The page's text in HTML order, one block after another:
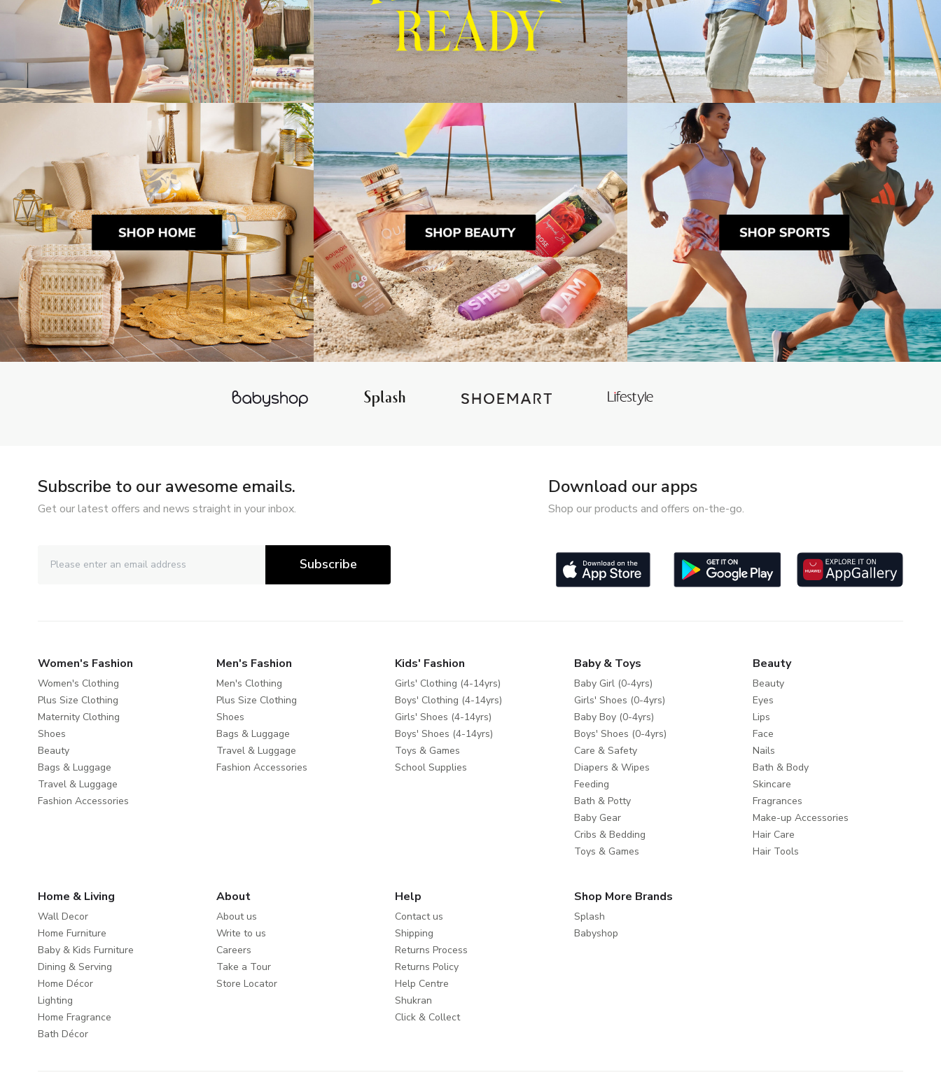
Subscribe to our awesome emails.
Get our latest offers and news straight in your inbox.
Subscribe
Download our apps
Shop our products and offers on-the-go.
Women's Fashion
Women's Clothing
Plus Size Clothing
Maternity Clothing
Shoes
Beauty
Bags & Luggage
Travel & Luggage
Fashion Accessories
Men's Fashion
Men's Clothing
Plus Size Clothing
Shoes
Bags & Luggage
Travel & Luggage
Fashion Accessories
Kids' Fashion
Girls' Clothing (4-14yrs)
Boys' Clothing (4-14yrs)
Girls' Shoes (4-14yrs)
Boys' Shoes (4-14yrs)
Toys & Games
School Supplies
Baby & Toys
Baby Girl (0-4yrs)
Girls' Shoes (0-4yrs)
Baby Boy (0-4yrs)
Boys' Shoes (0-4yrs)
Care & Safety
Diapers & Wipes
Feeding
Bath & Potty
Baby Gear
Cribs & Bedding
Toys & Games
Beauty
Beauty
Eyes
Lips
Face
Nails
Bath & Body
Skincare
Fragrances
Make-up Accessories
Hair Care
Hair Tools
Home & Living
Wall Decor
Home Furniture
Baby & Kids Furniture
Dining & Serving
Home Décor
Lighting
Home Fragrance
Bath Décor
About
About us
Write to us
Careers
Take a Tour
Store Locator
Help
Contact us
Shipping
Returns Process
Returns Policy
Help Centre
Shukran
Click & Collect
Shop More Brands
Splash
Babyshop